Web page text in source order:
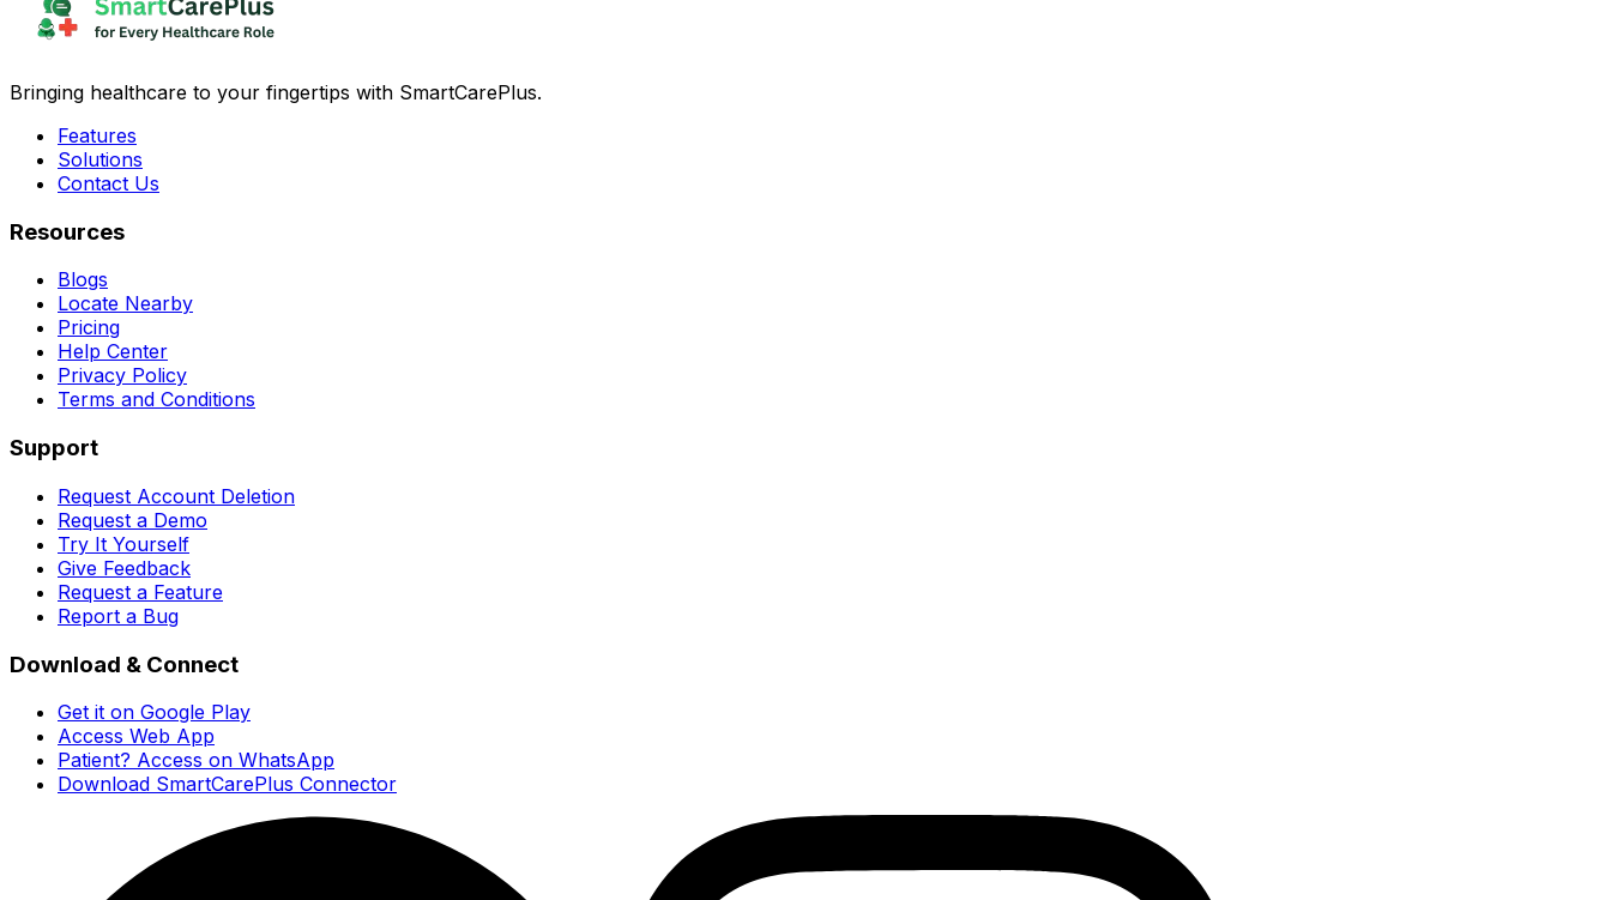
Bringing healthcare to your fingertips with SmartCarePlus.
Features
Solutions
Contact Us
Resources
Blogs
Locate Nearby
Pricing
Help Center
Privacy Policy
Terms and Conditions
Support
Request Account Deletion
Request a Demo
Try It Yourself
Give Feedback
Request a Feature
Report a Bug
Download & Connect
Get it on Google Play
Access Web App
Patient? Access on WhatsApp
Download SmartCarePlus Connector